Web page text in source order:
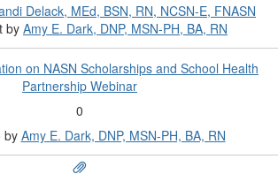
Delack, MEd, BSN, RN, NCSN-E, FNASN
byAmy E. Dark, DNP, MSN-PH, BA, RN
on NASN Scholarships and School Health
Partnership Webinar
0
by Amy E. Dark, DNP, MSN-PH, BA, RN